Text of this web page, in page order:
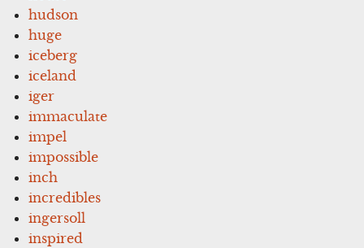
hudson
huge
iceberg
iceland
iger
immaculate
impel
impossible
inch
incredibles
ingersoll
inspired